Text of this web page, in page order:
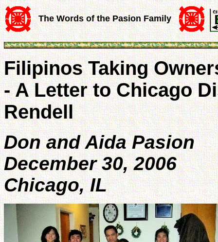
The Words of the Pasion Family
Filipinos Taking
- A Letter to Chicago
Rendell
Don and Aida Pasion
December 30, 2006
Chicago, IL